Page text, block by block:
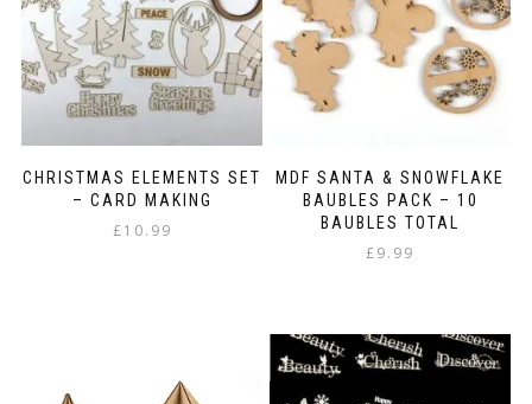
CHRISTMAS ELEMENTS SET
– CARD MAKING
£10.99
MDF SANTA & SNOWFLAKE
BAUBLES PACK – 10
BAUBLES TOTAL
£9.99